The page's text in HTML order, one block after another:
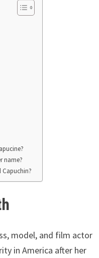
name?
Capuchin?
model, and film actor
in America after her